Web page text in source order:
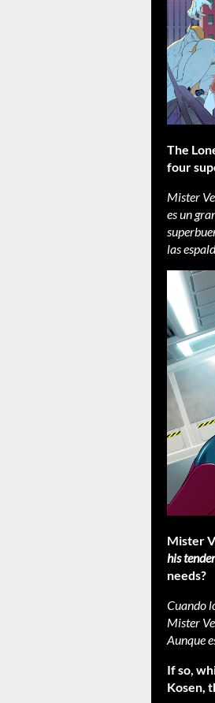
The
four
Mister
es un
las
Mister
his
needs?
Cuando
Mister
Aunque
If so,
Kosen,